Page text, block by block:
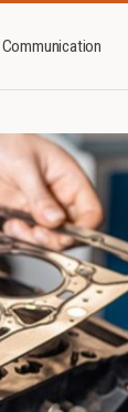
Communication